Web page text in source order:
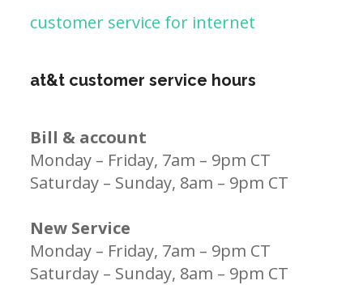
customer service for internet
at&t customer service hours
Bill & account
Monday – Friday, 7am – 9pm CT
Saturday – Sunday, 8am – 9pm CT
New Service
Monday – Friday, 7am – 9pm CT
Saturday – Sunday, 8am – 9pm CT